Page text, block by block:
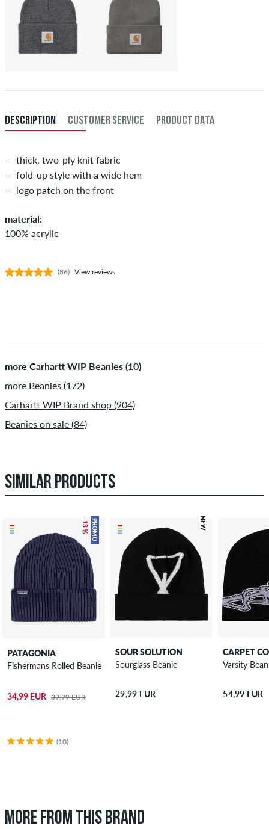
DESCRIPTION CUSTOMER SERVICE PRODUCT DATA
thick, two-ply knit fabric
fold-up style with a wide hem
logo patch on the front
material:
100% acrylic
(86) View reviews
more Carhartt WIP Beanies (10)
more Beanies (172)
Carhartt WIP Brand shop (904)
Beanies on sale (84)
SIMILAR PRODUCTS
PROMO
– 13 %
PATAGONIA
Fishermans Rolled Beanie
34,99 EUR 39,99 EUR
(10)
NEW
SOUR SOLUTION
Sourglass Beanie
29,99 EUR
CARPET
Varsity
54,99 EUR
MORE FROM THIS BRAND